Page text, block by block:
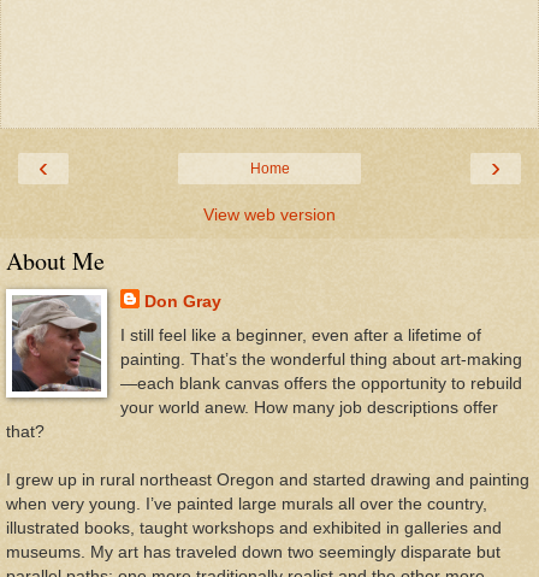
‹ ›
Home
View web version
About Me
Don Gray
I still feel like a beginner, even after a lifetime of
painting. That’s the wonderful thing about art-making
—each blank canvas offers the opportunity to rebuild
your world anew. How many job descriptions offer
that?
I grew up in rural northeast Oregon and started drawing and painting
when very young. I’ve painted large murals all over the country,
illustrated books, taught workshops and exhibited in galleries and
museums. My art has traveled down two seemingly disparate but